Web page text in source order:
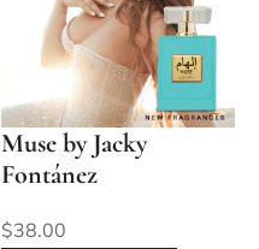
Muse by Jacky
Fontánez
$38.00